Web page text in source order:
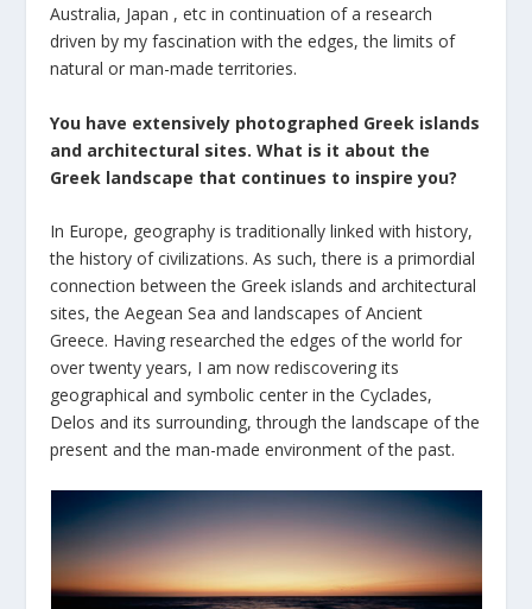
Australia, Japan , etc in continuation of a research
driven by my fascination with the edges, the limits of
natural or man-made territories.
You have extensively photographed Greek islands
and architectural sites. What is it about the
Greek landscape that continues to inspire you?
In Europe, geography is traditionally linked with history,
the history of civilizations. As such, there is a primordial
connection between the Greek islands and architectural
sites, the Aegean Sea and landscapes of Ancient
Greece. Having researched the edges of the world for
over twenty years, I am now rediscovering its
geographical and symbolic center in the Cyclades,
Delos and its surrounding, through the landscape of the
present and the man-made environment of the past.